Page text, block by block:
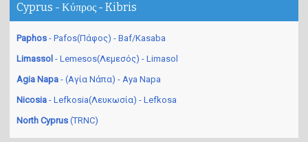
Cyprus - Κύπρος - Kibris
Paphos - Pafos(Πάφος) - Baf/Kasaba
Limassol - Lemesos(Λεμεσός) - Limasol
Agia Napa - (Αγία Νάπα) - Aya Napa
Nicosia - Lefkosia(Λευκωσία) - Lefkosa
North Cyprus (TRNC)